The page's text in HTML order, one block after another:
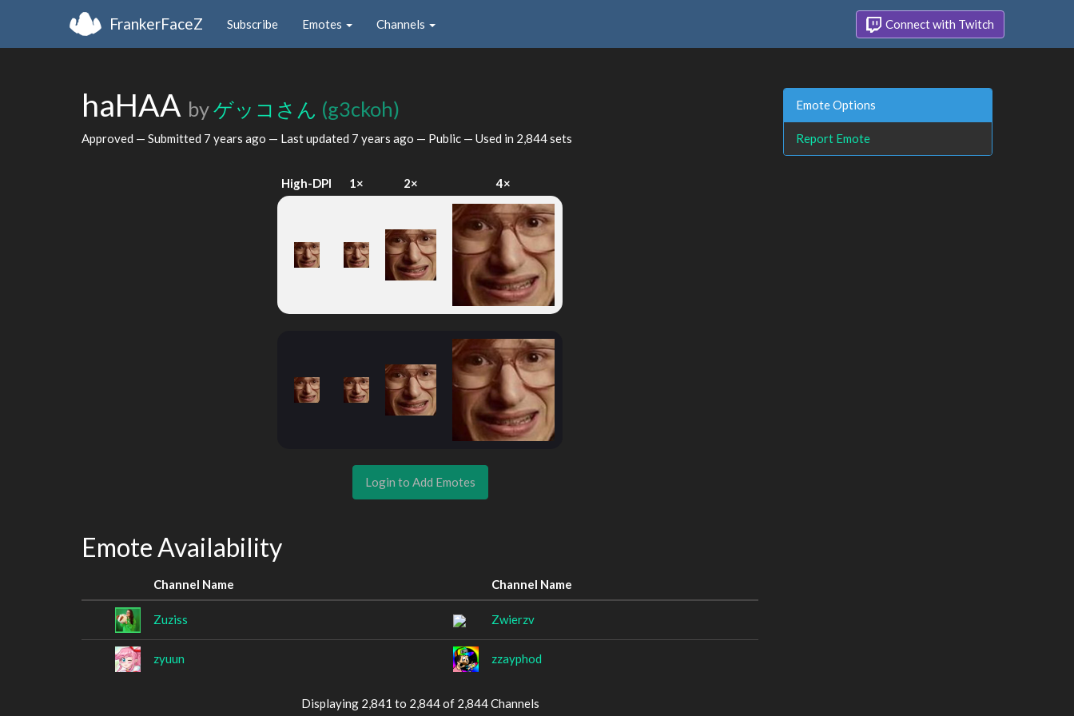
FrankerFaceZ Subscribe Emotes Channels Connect with Twitch
haHAA byゲッコさん (g3ckoh)
Approved — Submitted 7 years ago — Last updated 7 years ago — Public — Used in 2,844 sets
High-DPI 1× 2× 4×
Login to Add Emotes
Emote Availability
Channel Name Channel Name
Zuziss Zwierzv
zyuun zzayphod
Displaying 2,841 to 2,844 of 2,844 Channels
Emote Options
Report Emote